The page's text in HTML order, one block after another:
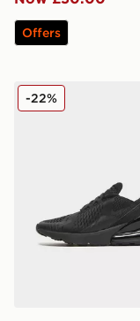
Offers
Nike Air Max 270
-22%